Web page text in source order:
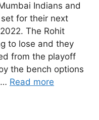
Indians and
for their next
The Rohit
to lose and they
from the playoff
the bench options
Read more